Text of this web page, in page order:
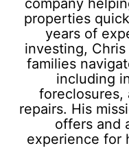
company
properties
years of
investing,
families
including
foreclosures,
repairs. His
offers and
experience for